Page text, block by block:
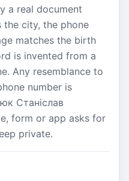
a real document
city, the phone
matches the birth
is invented from a
Any resemblance to
number is
Станіслав
form or app asks for
private.